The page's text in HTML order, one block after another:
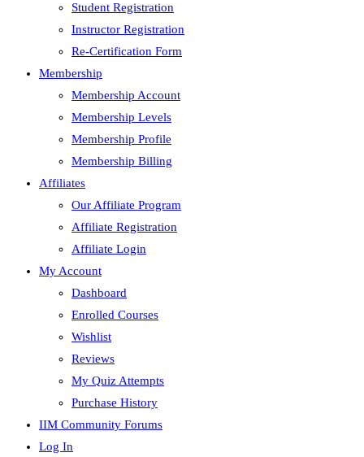
Student Registration
Instructor Registration
Re-Certification Form
Membership
Membership Account
Membership Levels
Membership Profile
Membership Billing
Affiliates
Our Affiliate Program
Affiliate Registration
Affiliate Login
My Account
Dashboard
Enrolled Courses
Wishlist
Reviews
My Quiz Attempts
Purchase History
IIM Community Forums
Log In